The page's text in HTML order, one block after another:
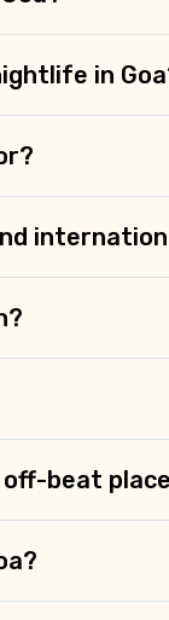
Captcha
Information
in
beat